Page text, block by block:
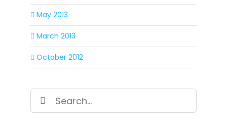
May 2013
March 2013
October 2012
Search
for: